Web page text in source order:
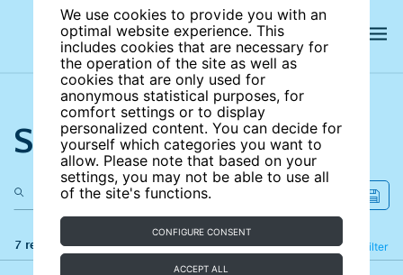
We use cookies to provide you with an
optimal website experience. This
includes cookies that are necessary for
the operation of the site as well as
cookies that are only used for
anonymous statistical purposes, for
comfort settings or to display
personalized content. You can decide for
yourself which categories you want to
allow. Please note that based on your
settings, you may not be able to use all
of the site's functions.
CONFIGURE CONSENT
ACCEPT ALL
Search the site
7 results Filter
Refine